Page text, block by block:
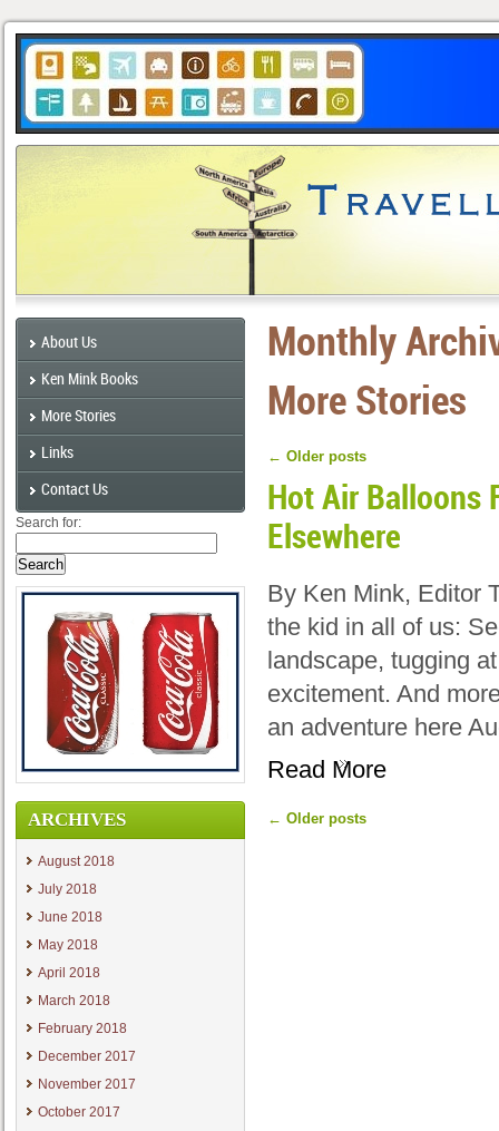
About Us
Ken Mink Books
More Stories
Links
Contact Us
Search for:
ARCHIVES
August 2018
July 2018
June 2018
May 2018
April 2018
March 2018
February 2018
December 2017
November 2017
October 2017
Monthly
More Stories
← Older posts
Hot Air Balloons
Elsewhere
By Ken Mink, Editor
the kid in all of us:
landscape, tugging
excitement. And
an adventure here
Read More
← Older posts